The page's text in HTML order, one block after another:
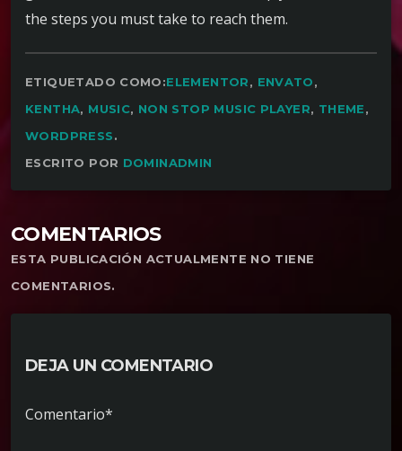
the steps you must take to reach them.
ETIQUETADO COMO:ELEMENTOR, ENVATO,
KENTHA, MUSIC, NON STOP MUSIC PLAYER, THEME,
WORDPRESS.
ESCRITO POR DOMINADMIN
COMENTARIOS
ESTA PUBLICACIÓN ACTUALMENTE NO TIENE
COMENTARIOS.
DEJA UN COMENTARIO
Comentario*